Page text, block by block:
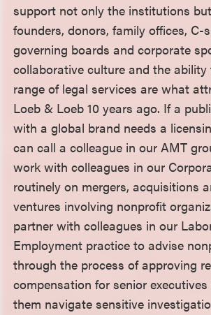
support not only the institutions
founders, donors, family offices, C-
governing boards and corporate
collaborative culture and the
range of legal services are what
Loeb & Loeb 10 years ago. If a
with a global brand needs a
can call a colleague in our AMT
work with colleagues in our
routinely on mergers, acquisitions
ventures involving nonprofit
partner with colleagues in our
Employment practice to advise
through the process of approving
compensation for senior
them navigate sensitive